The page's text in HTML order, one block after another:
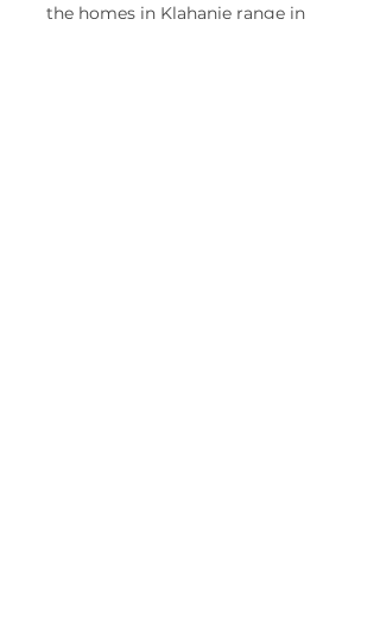
the homes in Klahanie range in